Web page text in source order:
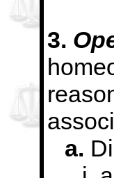
3.
a.